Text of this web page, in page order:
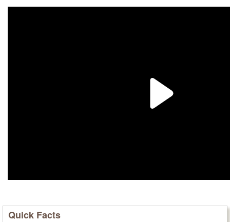
Quick Facts